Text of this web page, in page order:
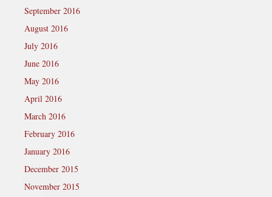
September 2016
August 2016
July 2016
June 2016
May 2016
April 2016
March 2016
February 2016
January 2016
December 2015
November 2015